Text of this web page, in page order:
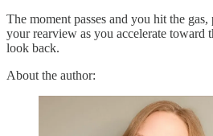
The moment passes and you hit the
your rearview as you accelerate toward
look back.
About the author: